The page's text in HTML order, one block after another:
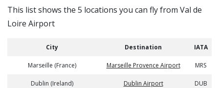
This list shows the 5 locations you can fly from Val de
Loire Airport
City Destination IATA
Marseille (France) Marseille Provence Airport MRS
Dublin (Ireland) Dublin Airport DUB